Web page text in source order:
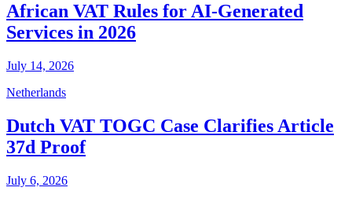
African VAT Rules for AI-Generated
Services in 2026
July 14, 2026
Netherlands
Dutch VAT TOGC Case Clarifies Article
37d Proof
July 6, 2026